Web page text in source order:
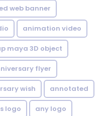
web banner
animation video
maya 3D object
flyer
wish annotated
logo any logo